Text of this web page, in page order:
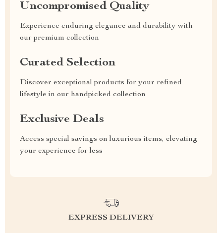
Uncompromised Quality
Experience enduring elegance and durability with
our premium collection
Curated Selection
Discover exceptional products for your refined
lifestyle in our handpicked collection
Exclusive Deals
Access special savings on luxurious items, elevating
your experience for less
EXPRESS DELIVERY